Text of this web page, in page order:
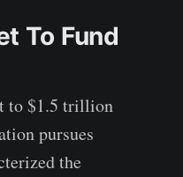
To Fund
to $1.5 trillion
pursues
the